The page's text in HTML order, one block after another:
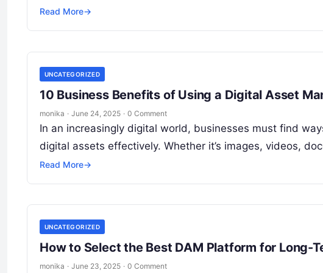
Read More→
UNCATEGORIZED
10 Business Benefits of Using a Digital Asset
monika · June 24, 2025 · 0 Comment
In an increasingly digital world, businesses must find
digital assets effectively. Whether it’s images, videos,
Read More→
UNCATEGORIZED
How to Select the Best DAM Platform for Long-
monika · June 23, 2025 · 0 Comment